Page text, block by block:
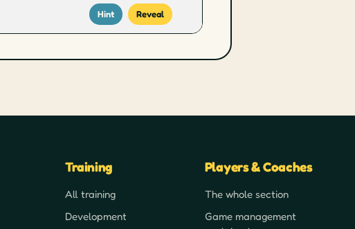
Hint Reveal
Training
All training
Development
Players & Coaches
The whole section
Game management